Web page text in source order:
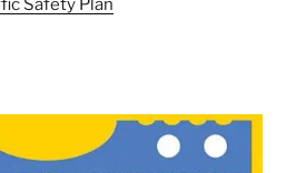
Safety Plan